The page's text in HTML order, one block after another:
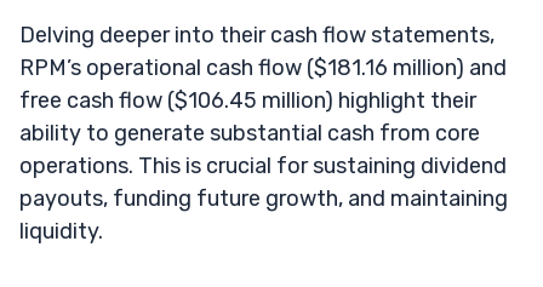
Delving deeper into their cash flow statements,
RPM’s operational cash flow ($181.16 million) and
free cash flow ($106.45 million) highlight their
ability to generate substantial cash from core
operations. This is crucial for sustaining dividend
payouts, funding future growth, and maintaining
liquidity.